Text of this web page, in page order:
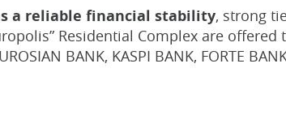
a reliable financial stability, strong
Residential Complex are
BANK, KASPI BANK, FORTE